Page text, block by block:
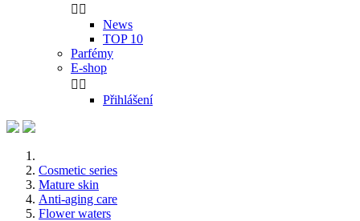
 
News
TOP 10
Parfémy
E-shop
 
Přihlášení
Cosmetic series
Mature skin
Anti-aging care
Flower waters